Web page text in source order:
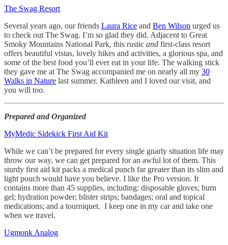
The Swag Resort
Several years ago, our friends Laura Rice and Ben Wilson urged us
to check out The Swag. I’m so glad they did. Adjacent to Great
Smoky Mountains National Park, this rustic and first-class resort
offers beautiful vistas, lovely hikes and activities, a glorious spa, and
some of the best food you’ll ever eat in your life. The walking stick
they gave me at The Swag accompanied me on nearly all my 30
Walks in Nature last summer. Kathleen and I loved our visit, and
you will too.
Prepared and Organized
MyMedic Sidekick First Aid Kit
While we can’t be prepared for every single gnarly situation life may
throw our way, we can get prepared for an awful lot of them. This
sturdy first aid kit packs a medical punch far greater than its slim and
light pouch would have you believe. I like the Pro version. It
contains more than 45 supplies, including: disposable gloves; burn
gel; hydration powder; blister strips; bandages; oral and topical
medications; and a tourniquet. I keep one in my car and take one
when we travel.
Ugmonk Analog